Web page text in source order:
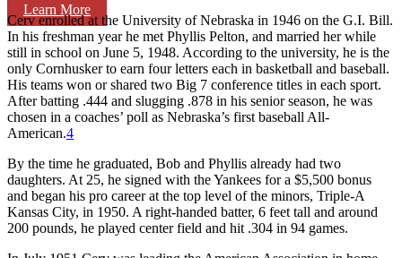
Learn More
Cerv enrolled at the University of Nebraska in 1946 on the G.I. Bill.
In his freshman year he met Phyllis Pelton, and married her while
still in school on June 5, 1948. According to the university, he is the
only Cornhusker to earn four letters each in basketball and baseball.
His teams won or shared two Big 7 conference titles in each sport.
After batting .444 and slugging .878 in his senior season, he was
chosen in a coaches’ poll as Nebraska’s first baseball All-
American.4
By the time he graduated, Bob and Phyllis already had two
daughters. At 25, he signed with the Yankees for a $5,500 bonus
and began his pro career at the top level of the minors, Triple-A
Kansas City, in 1950. A right-handed batter, 6 feet tall and around
200 pounds, he played center field and hit .304 in 94 games.